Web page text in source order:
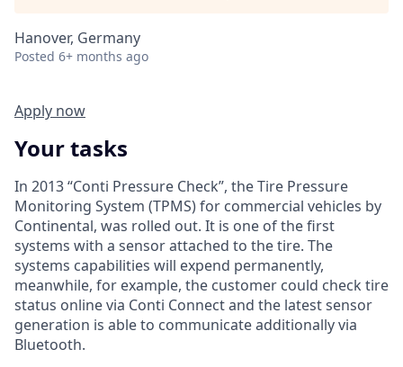
Hanover, Germany
Posted 6+ months ago
Apply now
Your tasks
In 2013 “Conti Pressure Check”, the Tire Pressure
Monitoring System (TPMS) for commercial vehicles by
Continental, was rolled out. It is one of the first
systems with a sensor attached to the tire. The
systems capabilities will expend permanently,
meanwhile, for example, the customer could check tire
status online via Conti Connect and the latest sensor
generation is able to communicate additionally via
Bluetooth.